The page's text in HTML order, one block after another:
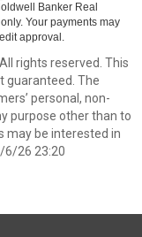
Banker Real
Your payments may
approval.
rights reserved. This
guaranteed. The
personal, non-
purpose other than to
may be interested in
6/26 23:20